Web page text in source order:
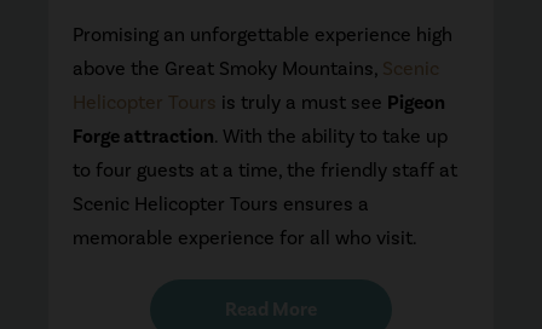
Promising an unforgettable experience high
above the Great Smoky Mountains, Scenic
Helicopter Tours is truly a must see Pigeon
Forge attraction. With the ability to take up
to four guests at a time, the friendly staff at
Scenic Helicopter Tours ensures a
memorable experience for all who visit.